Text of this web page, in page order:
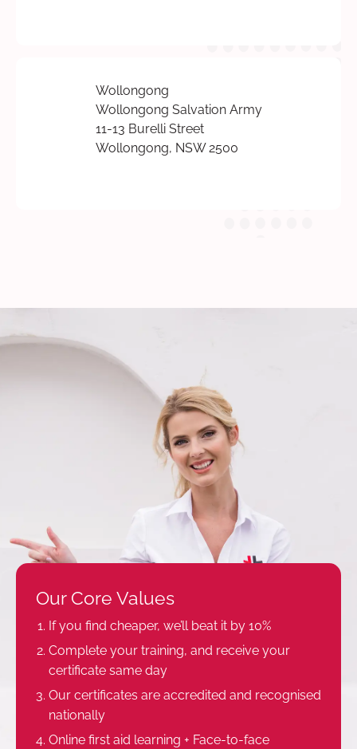
Wollongong
Wollongong Salvation Army
11-13 Burelli Street
Wollongong, NSW 2500
Our Core Values
If you find cheaper, we’ll beat it by 10%
Complete your training, and receive your
certificate same day
Our certificates are accredited and recognised
nationally
Online first aid learning + Face-to-face